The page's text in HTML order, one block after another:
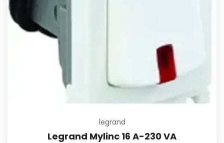
legrand
Legrand Mylinc 16 A-230 VA